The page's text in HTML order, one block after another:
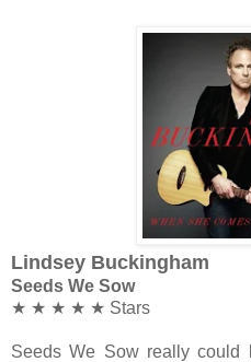
Lindsey Buckingham
Seeds We Sow
★ ★ ★ ★ ★ Stars
Seeds We Sow really